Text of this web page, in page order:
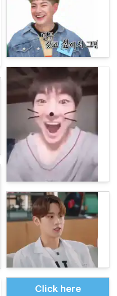
Click here